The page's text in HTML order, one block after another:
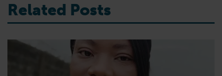
Related Posts